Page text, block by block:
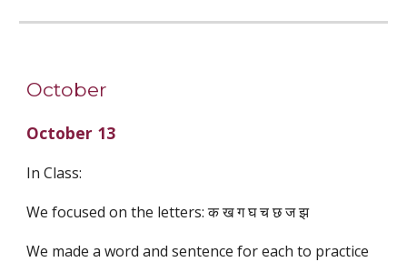
October
October 13
In Class:
We focused on the letters: क ख ग घ च छ ज झ
We made a word and sentence for each to practice